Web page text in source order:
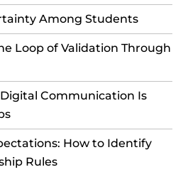
Among Students
Loop of Validation Through
Communication Is
How to Identify
Rules